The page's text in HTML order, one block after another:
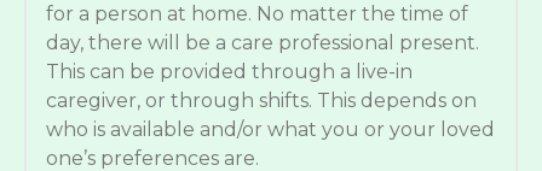
for a person at home. No matter the time of
day, there will be a care professional present.
This can be provided through a live-in
caregiver, or through shifts. This depends on
who is available and/or what you or your loved
one’s preferences are.